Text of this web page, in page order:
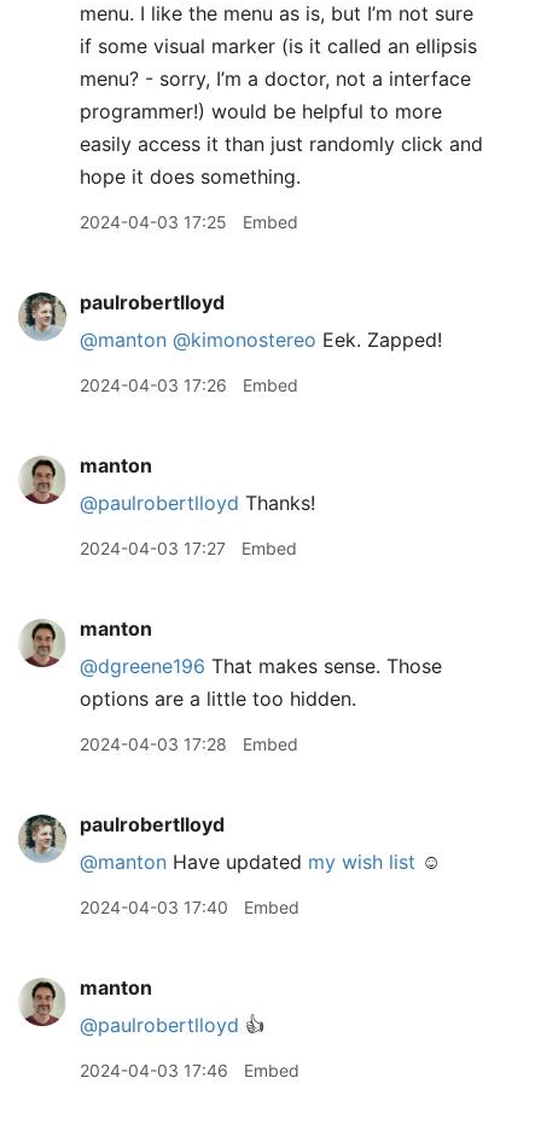
menu. I like the menu as is, but I’m not sure
if some visual marker (is it called an ellipsis
menu? - sorry, I’m a doctor, not a interface
programmer!) would be helpful to more
easily access it than just randomly click and
hope it does something.
2024-04-03 17:25 Embed
paulrobertlloyd
@manton @kimonostereo Eek. Zapped!
2024-04-03 17:26 Embed
manton
@paulrobertlloyd Thanks!
2024-04-03 17:27 Embed
manton
@dgreene196 That makes sense. Those
options are a little too hidden.
2024-04-03 17:28 Embed
paulrobertlloyd
@manton Have updated my wish list ☺️
2024-04-03 17:40 Embed
manton
@paulrobertlloyd 👍
2024-04-03 17:46 Embed